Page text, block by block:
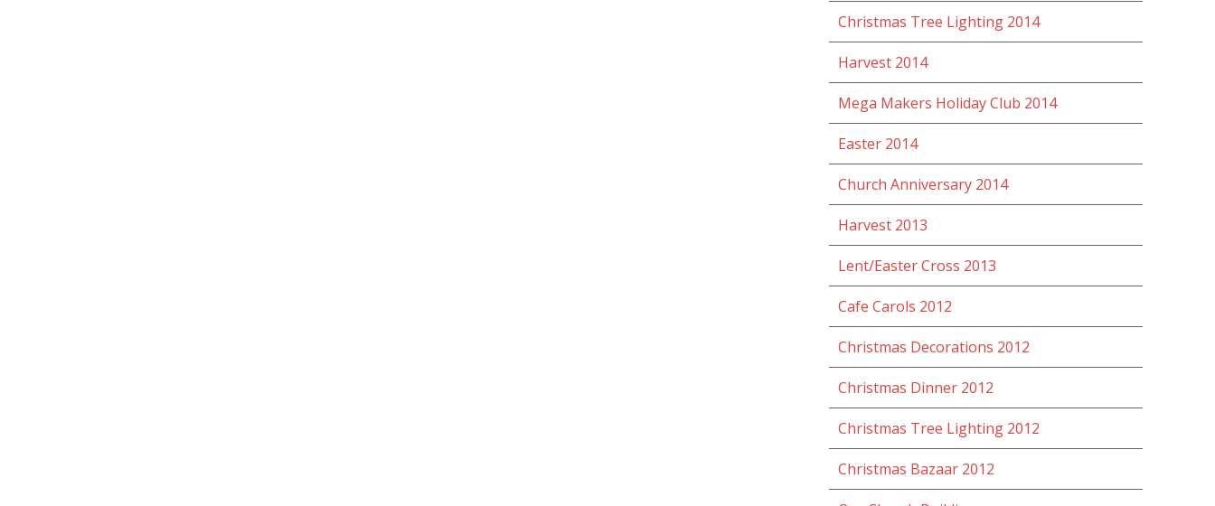
Christmas Tree Lighting 2014
Harvest 2014
Mega Makers Holiday Club 2014
Easter 2014
Church Anniversary 2014
Harvest 2013
Lent/Easter Cross 2013
Cafe Carols 2012
Christmas Decorations 2012
Christmas Dinner 2012
Christmas Tree Lighting 2012
Christmas Bazaar 2012